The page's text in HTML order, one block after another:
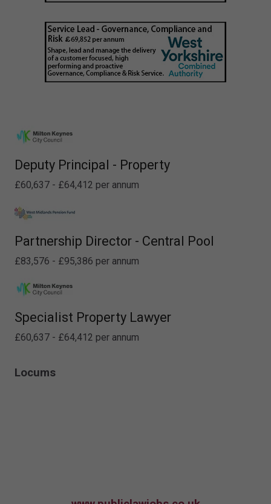
Deputy Principal - Property
£60,637 - £64,412 per annum
Partnership Director - Central Pool
£83,576 - £95,386 per annum
Specialist Property Lawyer
£60,637 - £64,412 per annum
Locums